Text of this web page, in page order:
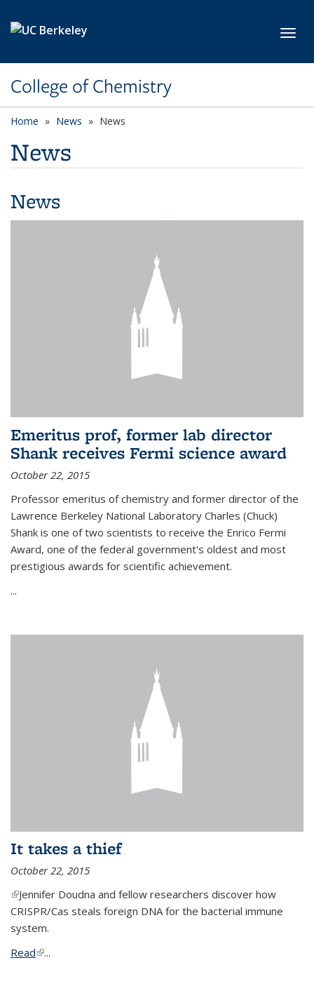
College of Chemistry
Home News News
News
News
Emeritus prof, former lab director
Shank receives Fermi science award
October 22, 2015
Professor emeritus of chemistry and former director of the
Lawrence Berkeley National Laboratory Charles (Chuck)
Shank is one of two scientists to receive the Enrico Fermi
Award, one of the federal government's oldest and most
prestigious awards for scientific achievement.
...
It takes a thief
October 22, 2015
(link is external)
Jennifer Doudna and fellow researchers discover how
CRISPR/Cas steals foreign DNA for the bacterial immune
system.
Read(link is external)
...